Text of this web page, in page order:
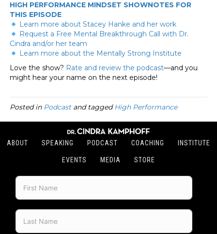
HIGH PERFORMANCE MINDSET SHOWNOTES FOR
THIS EPISODE
Learn more about Stacey Hanke and her work
Request a Free Mental Breakthrough Call with Dr.
Cindra and/or her team
Learn more about the Mentally Strong Institute
Love the show? Rate and review the podcast—and you
might hear your name on the next episode!
Posted in Podcastand taggedHigh Performance
ABOUT SPEAKING PODCAST COACHING INSTITUTE
EVENTS MEDIA STORE